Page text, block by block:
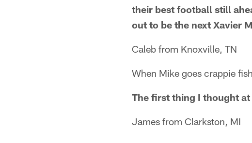
their best football still
out to be the next Xavier
Caleb from Knoxville, TN
When Mike goes crappie
The first thing I thought at
James from Clarkston, MI